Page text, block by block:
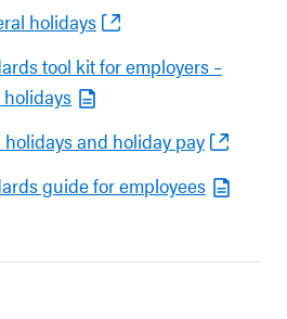
holidays
tool kit for employers –
and holiday pay
guide for employees